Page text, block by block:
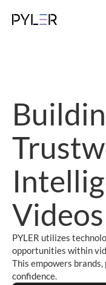
Videos
PYLER utilizes
opportunities within
This empowers
confidence.